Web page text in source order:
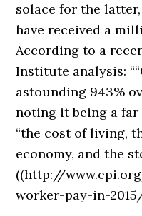
solace for the
have received a
According to a
Institute analysis:
astounding 943%
noting it being a
“the cost of living,
economy, and the
((http://
worker-pay-in-